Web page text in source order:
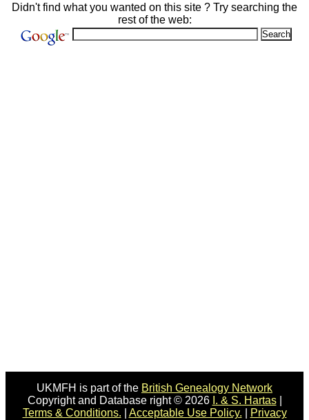
Didn't find what you wanted on this site ? Try searching the
rest of the web:
UKMFH is part of the British Genealogy Network
Copyright and Database right © 2026 I. & S. Hartas|
Terms & Conditions.
Acceptable Use Policy.
Privacy